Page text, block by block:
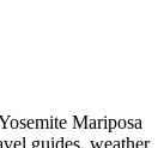
Mariposa
guides, weather